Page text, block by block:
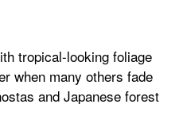
tropical-looking foliage
when many others fade
and Japanese forest